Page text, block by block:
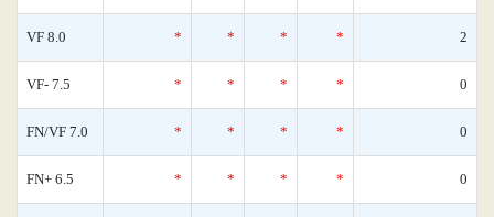
VF 8.0 * * * * 2
VF- 7.5 * * * * 0
FN/VF 7.0 * * * * 0
FN+ 6.5 * * * * 0